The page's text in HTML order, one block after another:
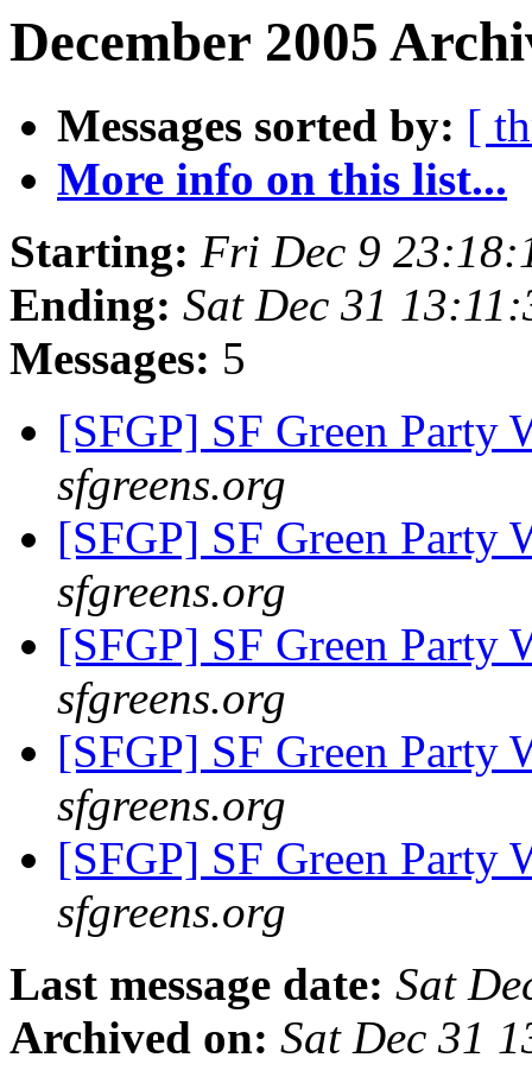
December 2005
Messages sorted by: [
More info on this list...
Starting: Fri Dec 9
Ending: Sat Dec 31
Messages: 5
[SFGP] SF Green Party
sfgreens.org
[SFGP] SF Green Party
sfgreens.org
[SFGP] SF Green Party
sfgreens.org
[SFGP] SF Green Party
sfgreens.org
[SFGP] SF Green Party
sfgreens.org
Last message date: Sat
Archived on: Sat Dec 31